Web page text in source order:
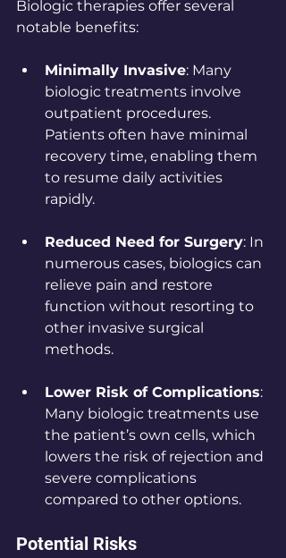
Biologic therapies offer several
notable benefits:
Minimally Invasive: Many
biologic treatments involve
outpatient procedures.
Patients often have minimal
recovery time, enabling them
to resume daily activities
rapidly.
Reduced Need for Surgery: In
numerous cases, biologics can
relieve pain and restore
function without resorting to
other invasive surgical
methods.
Lower Risk of Complications:
Many biologic treatments use
the patient’s own cells, which
lowers the risk of rejection and
severe complications
compared to other options.
Potential Risks